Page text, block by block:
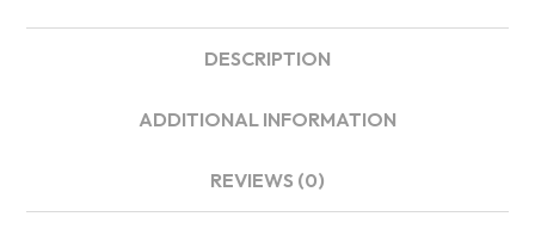
DESCRIPTION
ADDITIONAL INFORMATION
REVIEWS (0)